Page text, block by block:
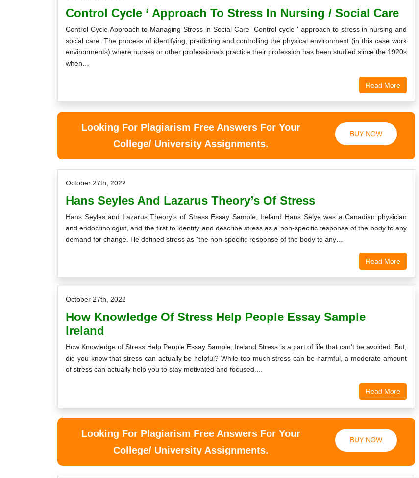
Control Cycle ‘ Approach To Stress In Nursing / Social Care
Control Cycle Approach to Managing Stress in Social Care Control cycle ' approach to stress in nursing and
social care. The process of identifying, predicting and controlling the physical environment (in this case work
environments) where nurses or other professionals practice their profession has been studied since the 1920s
when…
Read More
Looking For Plagiarism Free Answers For Your
College/ University Assignments.
BUY NOW
October 27th, 2022
Hans Seyles And Lazarus Theory’s Of Stress
Hans Seyles and Lazarus Theory's of Stress Essay Sample, Ireland Hans Selye was a Canadian physician
and endocrinologist, and the first to identify and describe stress as a non-specific response of the body to any
demand for change. He defined stress as "the non-specific response of the body to any…
Read More
October 27th, 2022
How Knowledge Of Stress Help People Essay Sample
Ireland
How Knowledge of Stress Help People Essay Sample, Ireland Stress is a part of life that can't be avoided. But,
did you know that stress can actually be helpful? While too much stress can be harmful, a moderate amount
of stress can actually help you to stay motivated and focused.…
Read More
Looking For Plagiarism Free Answers For Your
College/ University Assignments.
BUY NOW